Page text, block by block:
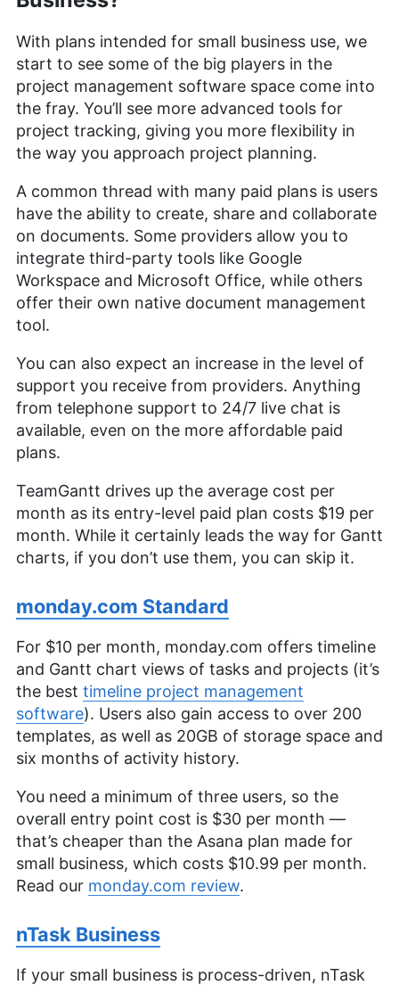
With plans intended for small business use, we
start to see some of the big players in the
project management software space come into
the fray. You’ll see more advanced tools for
project tracking, giving you more flexibility in
the way you approach project planning.
A common thread with many paid plans is users
have the ability to create, share and collaborate
on documents. Some providers allow you to
integrate third-party tools like Google
Workspace and Microsoft Office, while others
offer their own native document management
tool.
You can also expect an increase in the level of
support you receive from providers. Anything
from telephone support to 24/7 live chat is
available, even on the more affordable paid
plans.
TeamGantt drives up the average cost per
month as its entry-level paid plan costs $19 per
month. While it certainly leads the way for Gantt
charts, if you don’t use them, you can skip it.
monday.com Standard
For $10 per month, monday.com offers timeline
and Gantt chart views of tasks and projects (it’s
the best timeline project management
software). Users also gain access to over 200
templates, as well as 20GB of storage space and
six months of activity history.
You need a minimum of three users, so the
overall entry point cost is $30 per month —
that’s cheaper than the Asana plan made for
small business, which costs $10.99 per month.
Read our monday.com review.
nTask Business
If your small business is process-driven, nTask